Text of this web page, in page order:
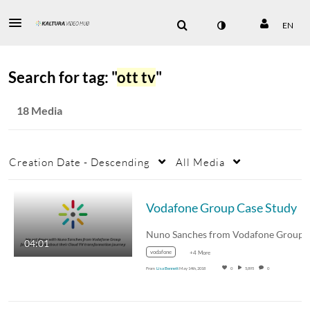
EN
Search for tag: "ott tv"
18 Media
Creation Date - Descending All Media
04:01
Vodafone Group Case Study
vodafone +4 More
From Lisa BennettMay 14th, 2018 0 5,895 0